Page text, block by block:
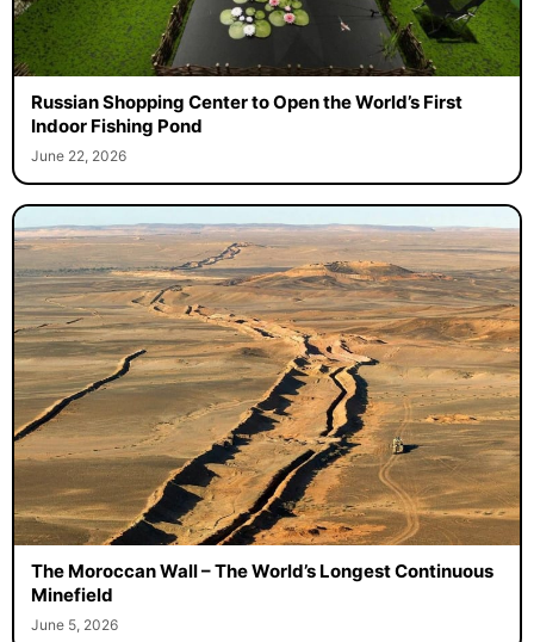
Russian Shopping Center to Open the World’s First
Indoor Fishing Pond
June 22, 2026
The Moroccan Wall – The World’s Longest Continuous
Minefield
June 5, 2026